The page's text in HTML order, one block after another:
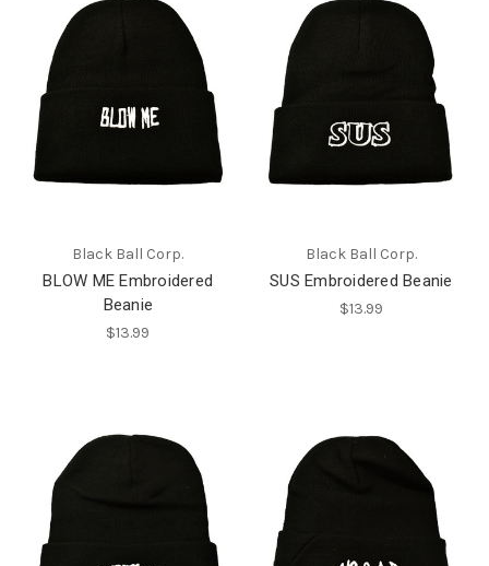
Black Ball Corp.
BLOW ME Embroidered
Beanie
$13.99
Black Ball Corp.
SUS Embroidered Beanie
$13.99